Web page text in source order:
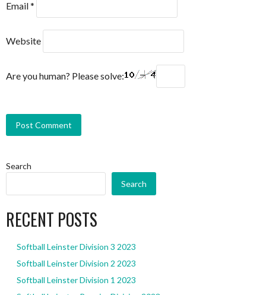
Email*
Website
Are you human? Please solve:
Search
Search
RECENT POSTS
Softball Leinster Division 3 2023
Softball Leinster Division 2 2023
Softball Leinster Division 1 2023